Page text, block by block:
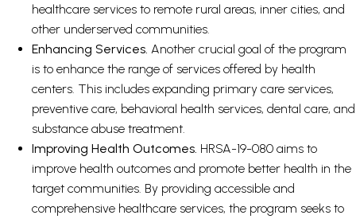
healthcare services to remote rural areas, inner cities, and
other underserved communities.
Enhancing Services. Another crucial goal of the program
is to enhance the range of services offered by health
centers. This includes expanding primary care services,
preventive care, behavioral health services, dental care, and
substance abuse treatment.
Improving Health Outcomes. HRSA-19-080 aims to
improve health outcomes and promote better health in the
target communities. By providing accessible and
comprehensive healthcare services, the program seeks to